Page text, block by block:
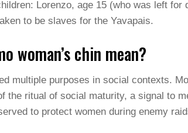
Lorenzo, age 15 (who was left for
to be slaves for the Yavapais.
woman’s chin mean?
multiple purposes in social contexts.
the ritual of social maturity, a signal to
to protect women during enemy